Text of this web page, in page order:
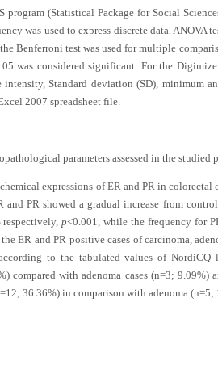
program (Statistical Package for Social
was used to express discrete data.
Benferroni test was used for multiple
was considered significant. For the
intensity, Standard deviation (SD), minimum
2007 spreadsheet file.
parameters assessed in the studied
expressions of ER and PR in
and PR showed a gradual increase from
respectively,p<0.001, while the frequency for
ER and PR positive cases of carcinoma,
to the tabulated values of
compared with adenoma cases (n=3;
36.36%) in comparison with adenoma